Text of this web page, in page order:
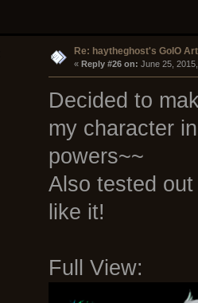
Re: haytheghost's GoIO
« Reply #26 on: June 25,
Decided to
my character
powers~~
Also tested
like it!
Full View: